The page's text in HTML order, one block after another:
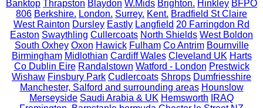
Banktop Thrapston Blaydon W.Mids Brighton. Hinkley BFPO
806 Berkshire. London. Surrey. Kent. Bradfield St Claire
West Rainton Dursley Eastly Langfield 20 Farringdon Rd
Easton Swaythling Cullercoats North Shields West Boldon
South Oxhey Oxon Hawick Fulham Co Antrim Bournville
Birmingham Midlothian Cardiff Wales Cleveland UK Harts
Co Dublin Eire Randalstown Watford - London Prestwick
Wishaw Finsbury Park Cudlercoats Shrops Dumfriesshire
Manchester, Salford and surrounding areas Hounslow
Merseyside Saudi Arabia & UK Hemsworth
IRAQ